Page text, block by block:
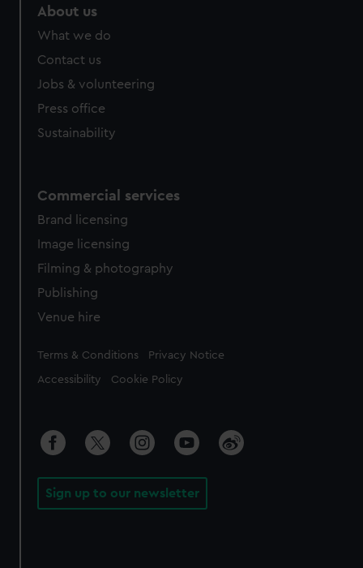
About us
What we do
Contact us
Jobs & volunteering
Press office
Sustainability
Commercial services
Brand licensing
Image licensing
Filming & photography
Publishing
Venue hire
Legal
Terms & Conditions Privacy Notice
Accessibility Cookie Policy
Sign up to our newsletter